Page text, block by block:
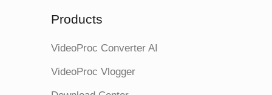
Products
VideoProc Converter AI
VideoProc Vlogger